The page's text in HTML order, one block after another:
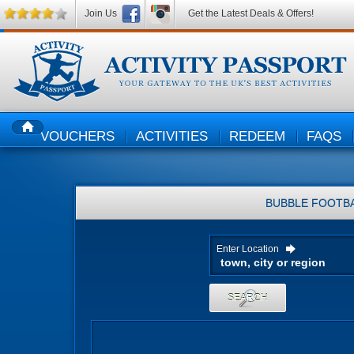
HOMEVOUCHERS ACTIVITIES REDEEM FAQS
BUBBLE
Enter Location
SEARCH
Join Us Get the Latest Deals & Offers!